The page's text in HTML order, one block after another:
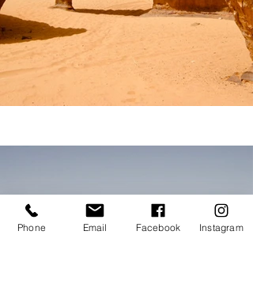
Phone Email Facebook Instagram